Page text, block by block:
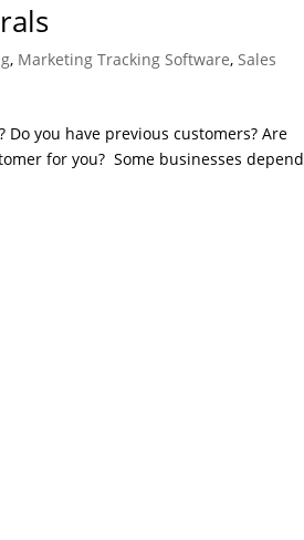
, Marketing Tracking Software,Sales
Do you have previous customers? Are
for you? Some businesses depend